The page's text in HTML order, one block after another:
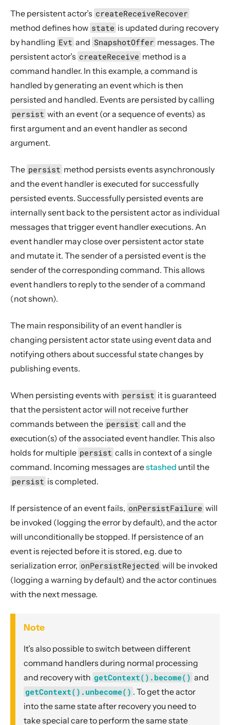
The persistent actor’s createReceiveRecover
method defines how state is updated during recovery
by handling Evt and SnapshotOffer messages. The
persistent actor’s createReceive method is a
command handler. In this example, a command is
handled by generating an event which is then
persisted and handled. Events are persisted by calling
persist with an event (or a sequence of events) as
first argument and an event handler as second
argument.
The persist method persists events asynchronously
and the event handler is executed for successfully
persisted events. Successfully persisted events are
internally sent back to the persistent actor as individual
messages that trigger event handler executions. An
event handler may close over persistent actor state
and mutate it. The sender of a persisted event is the
sender of the corresponding command. This allows
event handlers to reply to the sender of a command
(not shown).
The main responsibility of an event handler is
changing persistent actor state using event data and
notifying others about successful state changes by
publishing events.
When persisting events with persist it is guaranteed
that the persistent actor will not receive further
commands between the persist call and the
execution(s) of the associated event handler. This also
holds for multiple persist calls in context of a single
command. Incoming messages arestashed until the
persist is completed.
If persistence of an event fails, onPersistFailure will
be invoked (logging the error by default), and the actor
will unconditionally be stopped. If persistence of an
event is rejected before it is stored, e.g. due to
serialization error, onPersistRejected will be invoked
(logging a warning by default) and the actor continues
with the next message.
Note
It’s also possible to switch between different
command handlers during normal processing
and recovery with getContext().become() and
getContext().unbecome() . To get the actor
into the same state after recovery you need to
take special care to perform the same state